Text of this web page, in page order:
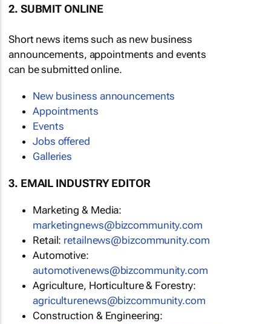
2. SUBMIT ONLINE
Short news items such as new business
announcements, appointments and events
can be submitted online.
New business announcements
Appointments
Events
Jobs offered
Galleries
3. EMAIL INDUSTRY EDITOR
Marketing & Media:
marketingnews@bizcommunity.com
Retail: retailnews@bizcommunity.com
Automotive:
automotivenews@bizcommunity.com
Agriculture, Horticulture & Forestry:
agriculturenews@bizcommunity.com
Construction & Engineering: